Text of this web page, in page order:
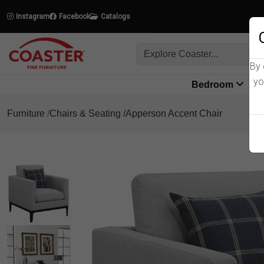
Instagram Facebook Catalogs
Bedroom
Furniture Chairs & Seating Apperson Accent Chair
Product Details
By